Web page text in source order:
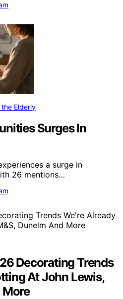
Elderly
Surges In
a surge in
26 mentions…
Decorating Trends
At John Lewis,
More